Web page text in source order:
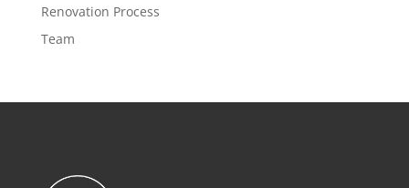
Renovation Process
Team